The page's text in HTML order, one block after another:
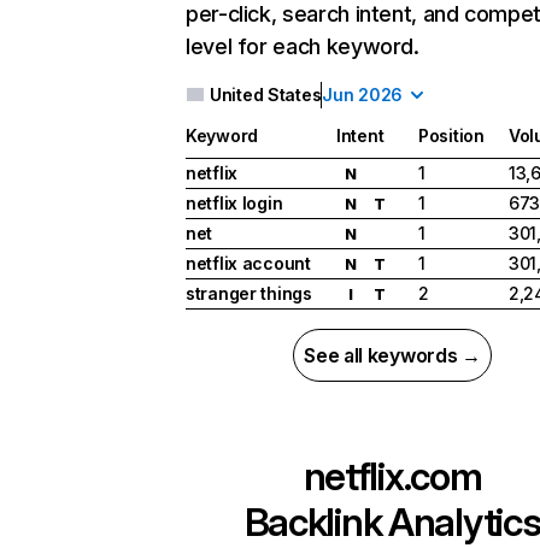
per-click, search intent, and
level for each keyword.
United StatesJun 2026
Keyword Intent Position
netflix
N 1
netflix login
N T 1
net
N 1
netflix account
N T 1
stranger things
I T 2
See all keywords →
netflix.com
Backlink Analytics